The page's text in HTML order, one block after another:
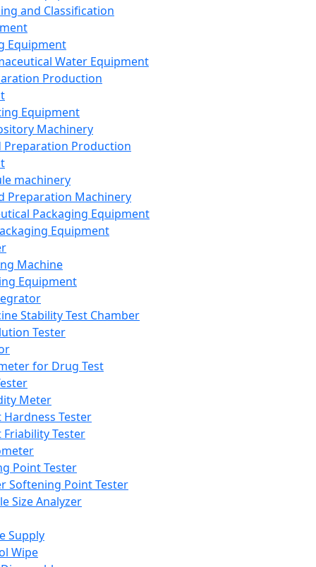
and Classification
Equipment
Water Equipment
Production
Equipment
Machinery
Preparation Production
machinery
Preparation Machinery
Packaging Equipment
Equipment
Machine
Equipment
Stability Test Chamber
Tester
for Drug Test
Meter
Hardness Tester
Friability Tester
Point Tester
Softening Point Tester
Size Analyzer
Supply
Wipe